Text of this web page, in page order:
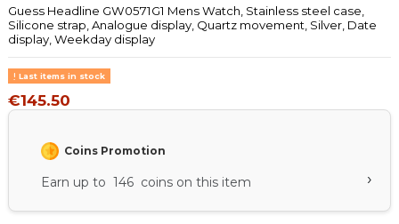
Guess Headline GW0571G1 Mens Watch, Stainless steel case,
Silicone strap, Analogue display, Quartz movement, Silver, Date
display, Weekday display
Last items in stock
€145.50
Coins Promotion
Earn up to 146 coins on this item ›